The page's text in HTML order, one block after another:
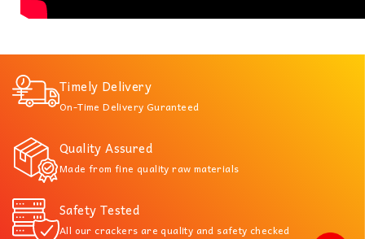
Timely Delivery
On-Time Delivery Guranteed
Quality Assured
Made from fine quality raw materials
Safety Tested
All our crackers are quality and safety checked